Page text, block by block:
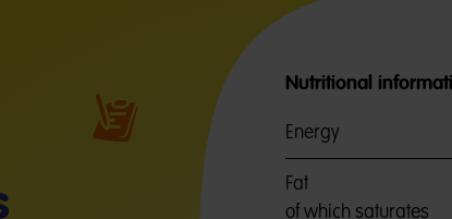
Nutritional
Energy
Fat
of which saturates